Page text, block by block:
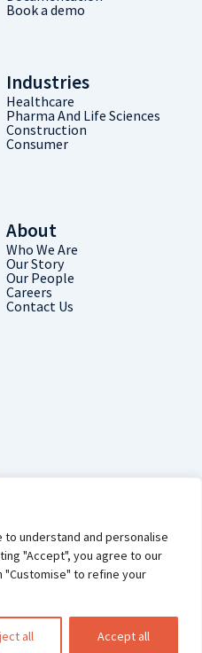
understand and personalise
"Accept", you agree to our
"Customise" to refine your
all Accept all
Book a demo
Industries
Healthcare
Pharma And Life Sciences
Construction
Consumer
About
Who We Are
Our Story
Our People
Careers
Contact Us
|
Modern Slavery
Statement
All Rights Reserved
Covent Garden, London, WC2H 9JQ,
Number: 13961998